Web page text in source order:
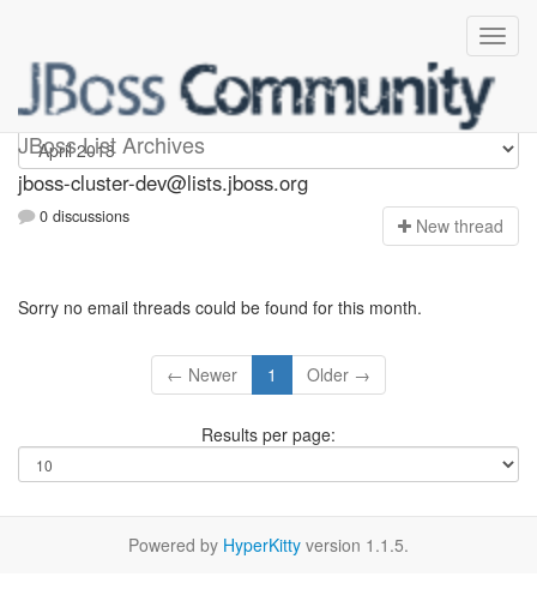
JBoss List Archives
jboss-cluster-dev
jboss-cluster-dev@lists.jboss.org
0 discussions New thread
Sorry no email threads could be found for this month.
← Newer 1 Older →
Results per page:
Powered by HyperKitty version 1.1.5.